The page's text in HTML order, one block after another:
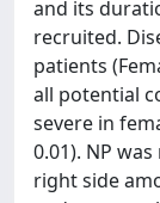
and its
recruited.
patients
all potential
severe in
0.01). NP
right side